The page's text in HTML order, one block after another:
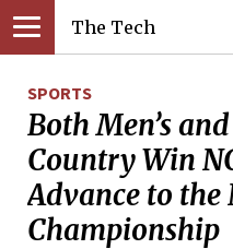
The Tech
SPORTS
Both Men’s
Country Win
Advance to
Championship